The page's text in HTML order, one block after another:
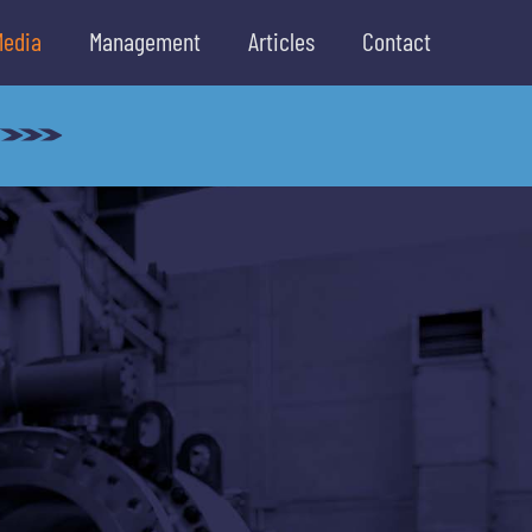
Management Articles Contact